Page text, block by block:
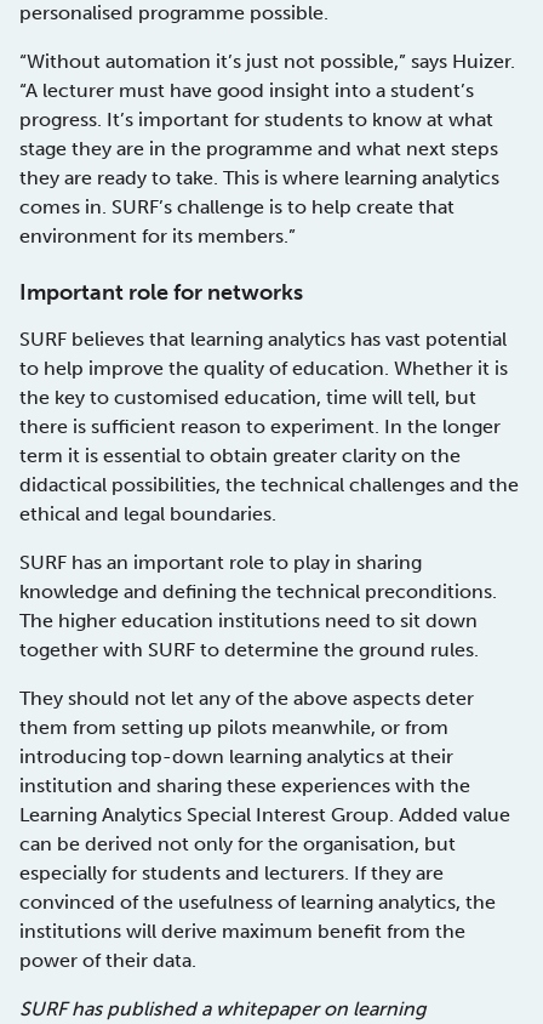
personalised programme possible.
“Without automation it’s just not possible,” says Huizer.
“A lecturer must have good insight into a student’s
progress. It’s important for students to know at what
stage they are in the programme and what next steps
they are ready to take. This is where learning analytics
comes in. SURF’s challenge is to help create that
environment for its members.”
Important role for networks
SURF believes that learning analytics has vast potential
to help improve the quality of education. Whether it is
the key to customised education, time will tell, but
there is sufficient reason to experiment. In the longer
term it is essential to obtain greater clarity on the
didactical possibilities, the technical challenges and the
ethical and legal boundaries.
SURF has an important role to play in sharing
knowledge and defining the technical preconditions.
The higher education institutions need to sit down
together with SURF to determine the ground rules.
They should not let any of the above aspects deter
them from setting up pilots meanwhile, or from
introducing top-down learning analytics at their
institution and sharing these experiences with the
Learning Analytics Special Interest Group. Added value
can be derived not only for the organisation, but
especially for students and lecturers. If they are
convinced of the usefulness of learning analytics, the
institutions will derive maximum benefit from the
power of their data.
SURF has published a whitepaper on learning